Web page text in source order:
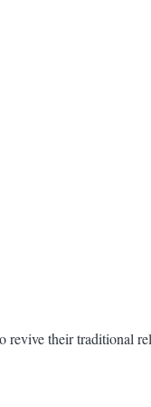
revive their traditional